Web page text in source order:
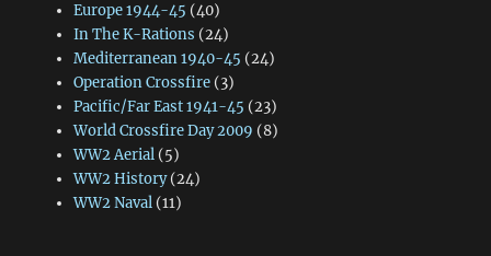
Europe 1944-45 (40)
In The K-Rations (24)
Mediterranean 1940-45 (24)
Operation Crossfire(3)
Pacific/Far East 1941-45 (23)
World Crossfire Day 2009 (8)
WW2 Aerial(5)
WW2 History(24)
WW2 Naval(11)